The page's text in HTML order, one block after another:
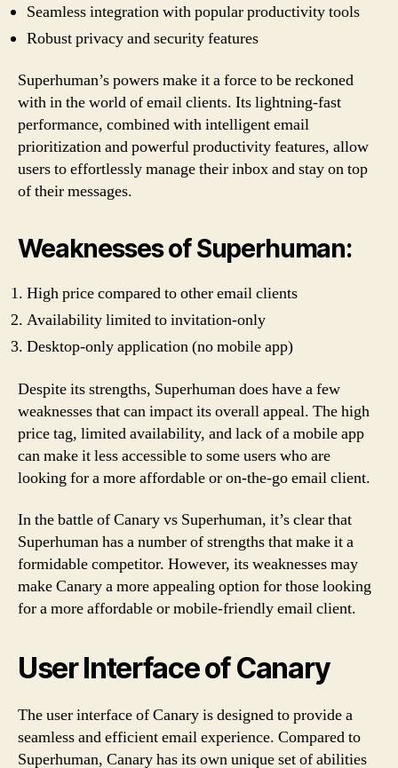
Seamless integration with popular productivity tools
Robust privacy and security features
Superhuman’s powers make it a force to be reckoned
with in the world of email clients. Its lightning-fast
performance, combined with intelligent email
prioritization and powerful productivity features, allow
users to effortlessly manage their inbox and stay on top
of their messages.
Weaknesses of Superhuman:
High price compared to other email clients
Availability limited to invitation-only
Desktop-only application (no mobile app)
Despite its strengths, Superhuman does have a few
weaknesses that can impact its overall appeal. The high
price tag, limited availability, and lack of a mobile app
can make it less accessible to some users who are
looking for a more affordable or on-the-go email client.
In the battle of Canary vs Superhuman, it’s clear that
Superhuman has a number of strengths that make it a
formidable competitor. However, its weaknesses may
make Canary a more appealing option for those looking
for a more affordable or mobile-friendly email client.
User Interface of Canary
The user interface of Canary is designed to provide a
seamless and efficient email experience. Compared to
Superhuman, Canary has its own unique set of abilities